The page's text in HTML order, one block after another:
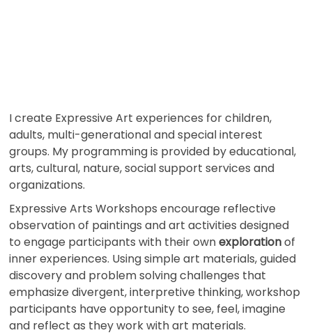
I create Expressive Art experiences for children,
adults, multi-generational and special interest
groups. My programming is provided by educational,
arts, cultural, nature, social support services and
organizations.
Expressive Arts Workshops encourage reflective
observation of paintings and art activities designed
to engage participants with their ownexplorationof
inner experiences. Using simple art materials, guided
discovery and problem solving challenges that
emphasize divergent, interpretive thinking, workshop
participants have opportunity to see, feel, imagine
and reflect as they work with art materials.